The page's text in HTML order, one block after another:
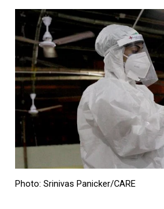
Photo: Srinivas Panicker/CARE